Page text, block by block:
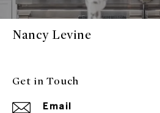
Nancy Levine
Get in Touch
Email